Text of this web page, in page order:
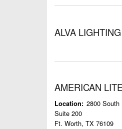
ALVA LIGHTING
AMERICAN
Location
2800 South
Suite 200
Ft. Worth, TX 76109